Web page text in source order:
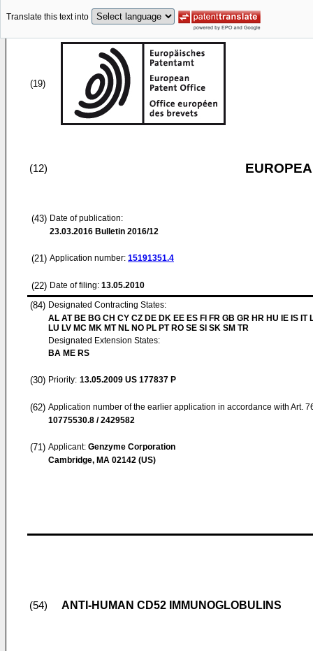
Translate this text into
(19)
(12)
(43) Date of publication:
23.03.2016 Bulletin 2016/12
(21) Application number: 15191351.4
(22) Date of filing: 13.05.2010
(84) Designated Contracting States:
AL AT BE BG CH CY CZ DE DK EE ES FI FR GB GR HR HU IE IS IT
LU LV MC MK MT NL NO PL PT RO SE SI SK SM TR
Designated Extension States:
BA ME RS
(30) Priority: 13.05.2009 US 177837 P
(62) Application number of the earlier application in accordance with Art.
10775530.8 / 2429582
(71) Applicant: Genzyme Corporation
Cambridge, MA 02142 (US)
(54) ANTI-HUMAN CD52 IMMUNOGLOBULINS